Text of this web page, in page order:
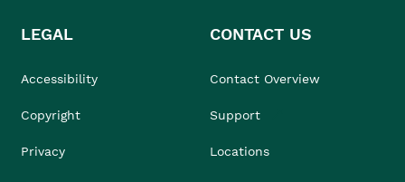
LEGAL
Accessibility
Copyright
Privacy
CONTACT US
Contact Overview
Support
Locations